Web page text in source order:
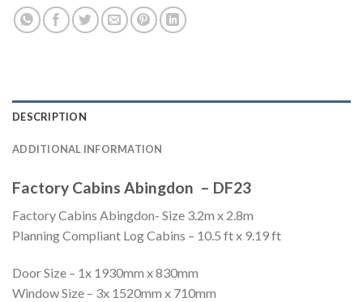
DESCRIPTION
ADDITIONAL INFORMATION
Factory Cabins Abingdon – DF23
Factory Cabins Abingdon- Size 3.2m x 2.8m
Planning Compliant Log Cabins – 10.5 ft x 9.19 ft
Door Size – 1x 1930mm x 830mm
Window Size – 3x 1520mm x 710mm